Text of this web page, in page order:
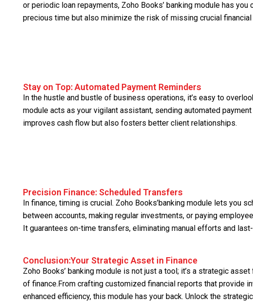
or periodic loan repayments, Zoho Books’ banking module has
precious time but also minimize the risk of missing crucial
Stay on Top: Automated Payment Reminders
In the hustle and bustle of business operations, it’s easy to
module acts as your vigilant assistant, sending automated
improves cash flow but also fosters better client relationships.
Precision Finance: Scheduled Transfers
In finance, timing is crucial. Zoho Books’banking module lets you
between accounts, making regular investments, or paying
It guarantees on-time transfers, eliminating manual efforts and
Conclusion:Your Strategic Asset in Finance
Zoho Books’ banking module is not just a tool; it’s a strategic
of finance.From crafting customized financial reports that provide
enhanced efficiency, this module has your back. Unlock the